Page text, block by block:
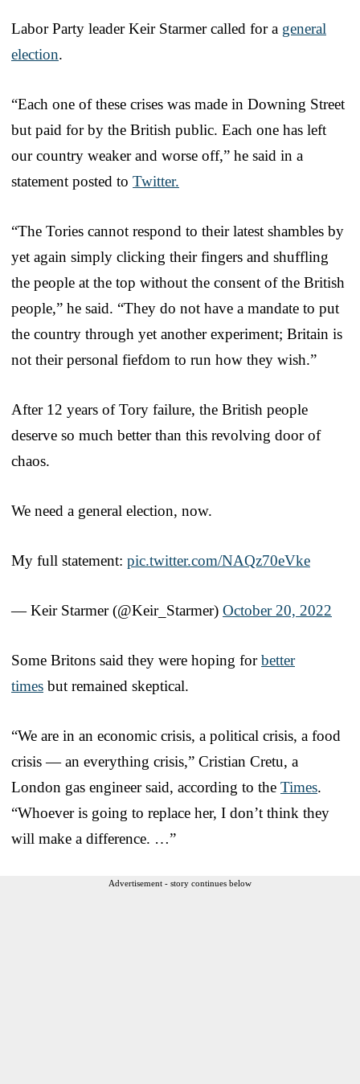
Labor Party leader Keir Starmer called for a general
election.
“Each one of these crises was made in Downing Street
but paid for by the British public. Each one has left
our country weaker and worse off,” he said in a
statement posted to Twitter.
“The Tories cannot respond to their latest shambles by
yet again simply clicking their fingers and shuffling
the people at the top without the consent of the British
people,” he said. “They do not have a mandate to put
the country through yet another experiment; Britain is
not their personal fiefdom to run how they wish.”
After 12 years of Tory failure, the British people
deserve so much better than this revolving door of
chaos.
We need a general election, now.
My full statement: pic.twitter.com/NAQz70eVke
— Keir Starmer (@Keir_Starmer) October 20, 2022
Some Britons said they were hoping forbetter
times but remained skeptical.
“We are in an economic crisis, a political crisis, a food
crisis — an everything crisis,” Cristian Cretu, a
London gas engineer said, according to the Times.
“Whoever is going to replace her, I don’t think they
will make a difference. …”
Advertisement - story continues below